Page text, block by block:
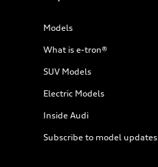
Models
What is e-tron®
SUV Models
Electric Models
Inside Audi
Subscribe to model updates